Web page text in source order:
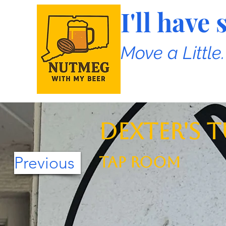
I'll have
Move a
Previous
Dexter's
TAP ROOM